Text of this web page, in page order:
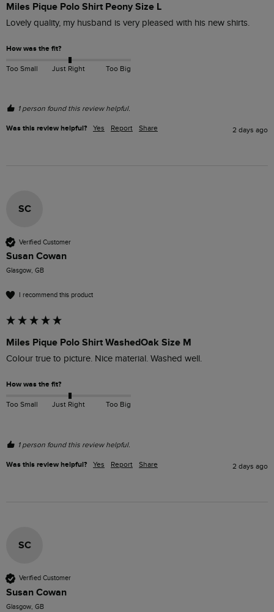
Miles Pique Polo Shirt Peony Size L
Lovely quality, my husband is very pleased with his new shirts.
How was the fit?
Too Small Just Right Too Big
1 person found this review helpful.
Was this review helpful? Yes Report Share 2 days ago
SC
Verified Customer
Susan Cowan
Glasgow, GB
I recommend this product
Miles Pique Polo Shirt WashedOak Size M
Colour true to picture. Nice material. Washed well.
How was the fit?
Too Small Just Right Too Big
1 person found this review helpful.
Was this review helpful? Yes Report Share 2 days ago
SC
Verified Customer
Susan Cowan
Glasgow, GB